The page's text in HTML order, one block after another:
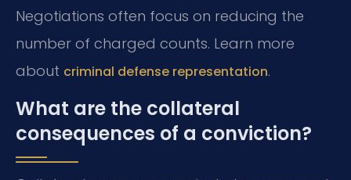
Negotiations often focus on reducing the
number of charged counts. Learn more
about criminal defense representation.
What are the collateral
consequences of a conviction?